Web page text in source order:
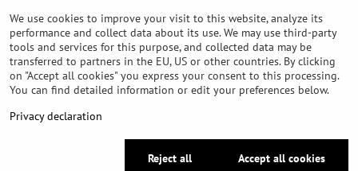
Useful links
Shimano shoes size chart
How to choose correct suspension fork
How to choose correct size of helmet ?
Shimano E-Bike Battery Guide
Understanding Schwalbe Tubeless Tires: Categories and Features
VELOPORTAL STORES L.T.D.
We use cookies to improve your visit to this website, analyze its
performance and collect data about its use. We may use third-party
tools and services for this purpose, and collected data may be
transferred to partners in the EU, US or other countries. By clicking
on "Accept all cookies" you express your consent to this processing.
You can find detailed information or edit your preferences below.
Privacy declaration
Accept all cookies
Reject all